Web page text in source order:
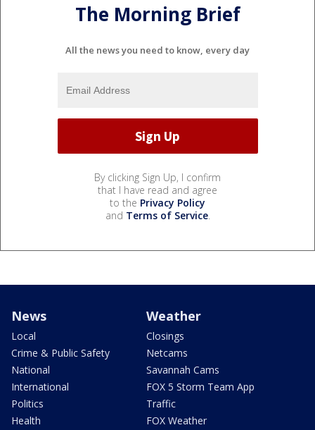
The Morning Brief
All the news you need to know, every day
By clicking Sign Up, I confirm
that I have read and agree
to the Privacy Policy
and Terms of Service.
News
Local
Crime & Public Safety
National
International
Politics
Health
Weather
Closings
Netcams
Savannah Cams
FOX 5 Storm Team App
Traffic
FOX Weather